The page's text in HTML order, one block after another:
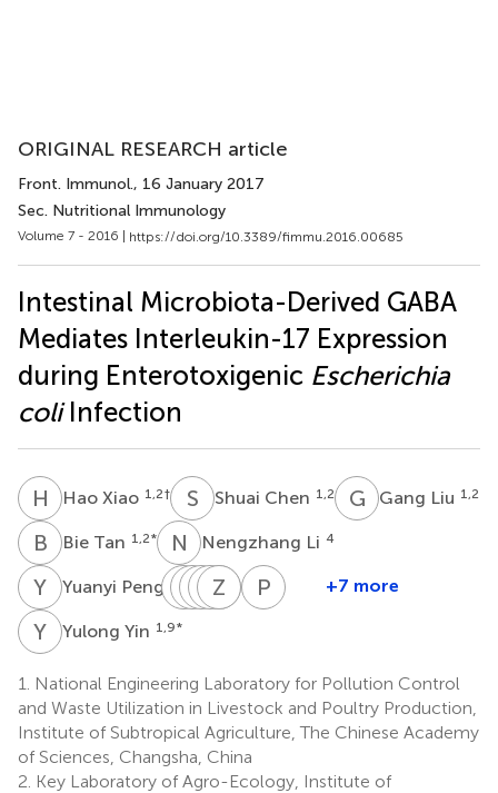
ORIGINAL RESEARCH article
Front. Immunol., 16 January 2017
Sec. Nutritional Immunology
Volume 7 - 2016 | https://doi.org/10.3389/fimmu.2016.00685
Intestinal Microbiota-Derived GABA
Mediates Interleukin-17 Expression
during Enterotoxigenic Escherichia
coliInfection
H XHao Xiao 1,2† S CShuai Chen 1,2 G LGang Liu 1,2
B TBie Tan 1,2* N LNengzhang Li 4
Y PYuanyi Peng 4 T L
Tiejun
BZ
Benhua
W LWenxia
HWHong
Z YZhinan
G WGuoyao
P R Philip
+7 more
Y YYulong Yin 1,9*
1.
National Engineering Laboratory for Pollution Control
and Waste Utilization in Livestock and Poultry Production,
Institute of Subtropical Agriculture, The Chinese Academy
of Sciences, Changsha, China
2. Key Laboratory of Agro-Ecology, Institute of